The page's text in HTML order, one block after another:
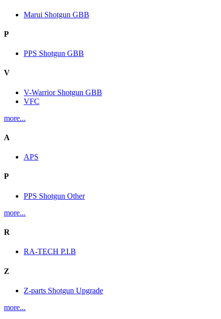
Marui Shotgun GBB
P
PPS Shotgun GBB
V
V-Warrior Shotgun GBB
VFC
more...
A
APS
P
PPS Shotgun Other
more...
R
RA-TECH P.I.B
Z
Z-parts Shotgun Upgrade
more...